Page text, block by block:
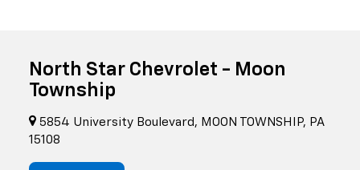
North Star Chevrolet - Moon
Township
5854 University Boulevard, MOON TOWNSHIP, PA
15108